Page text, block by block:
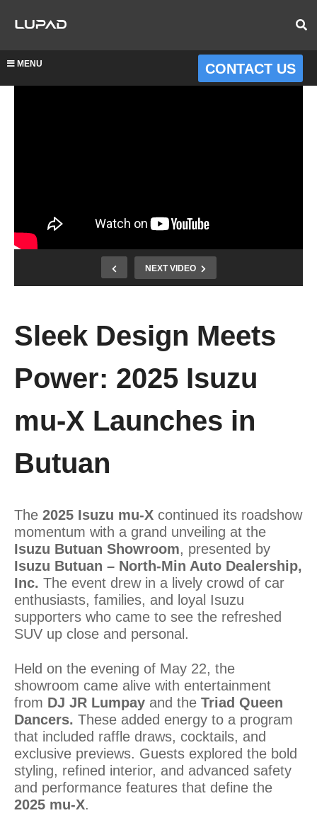
MENU CONTACT US
NEXT VIDEO
Sleek Design Meets
Power: 2025 Isuzu
mu-X Launches in
Butuan
The 2025 Isuzu mu-X continued its roadshow
momentum with a grand unveiling at the
Isuzu Butuan Showroom, presented by
Isuzu Butuan – North-Min Auto Dealership,
Inc. The event drew in a lively crowd of car
enthusiasts, families, and loyal Isuzu
supporters who came to see the refreshed
SUV up close and personal.
Held on the evening of May 22, the
showroom came alive with entertainment
from DJ JR Lumpay and the Triad Queen
Dancers. These added energy to a program
that included raffle draws, cocktails, and
exclusive previews. Guests explored the bold
styling, refined interior, and advanced safety
and performance features that define the
2025 mu-X.